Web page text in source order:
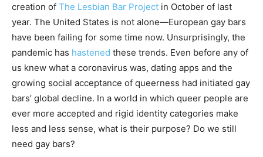
creation of The Lesbian Bar Project in October of last
year. The United States is not alone—European gay bars
have been failing for some time now. Unsurprisingly, the
pandemic has hastened these trends. Even before any of
us knew what a coronavirus was, dating apps and the
growing social acceptance of queerness had initiated gay
bars’ global decline. In a world in which queer people are
ever more accepted and rigid identity categories make
less and less sense, what is their purpose? Do we still
need gay bars?